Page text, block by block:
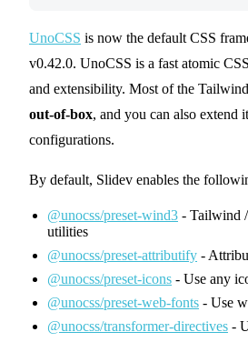
UnoCSS is now the default CSS
v0.42.0. UnoCSS is a fast atomic
and extensibility. Most of the
out-of-box, and you can also extend
configurations.
By default, Slidev enables the
@unocss/preset-wind3 - Tailwind
utilities
@unocss/preset-attributify -
@unocss/preset-icons - Use any
@unocss/preset-web-fonts - Use
@unocss/transformer-directives -